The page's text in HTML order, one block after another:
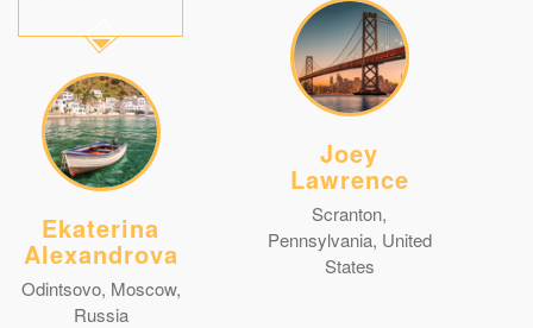
Ekaterina
Alexandrova
Odintsovo, Moscow,
Russia
Joey
Lawrence
Scranton,
Pennsylvania, United
States